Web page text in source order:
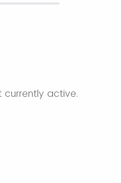
currently active.